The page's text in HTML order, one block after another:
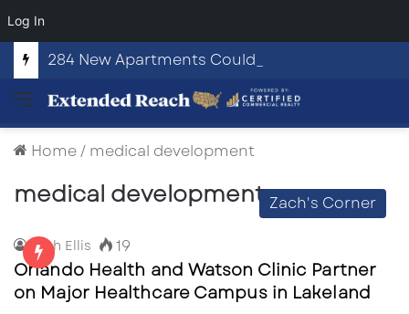
Log In
Menu
Home/ medical development
medical development Zach's Corner
Zach Ellis 19
Orlando Health and Watson Clinic Partner
on Major Healthcare Campus in Lakeland